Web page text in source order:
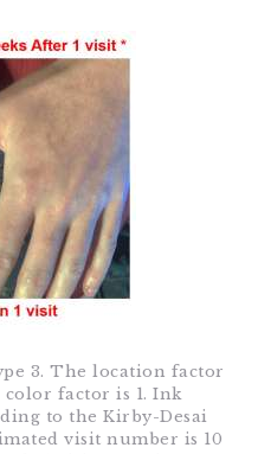
3. The location factor
factor is 1. Ink
to the Kirby-Desai
visit number is 10